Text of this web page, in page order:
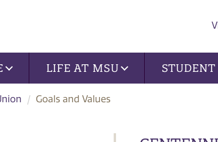
LIFE AT MSU
Goals and Values